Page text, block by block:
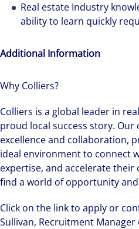
Real estate Industry
ability to learn quickly
Additional Information
Why Colliers?
Colliers is a global leader in
proud local success story.
excellence and collaboration,
ideal environment to connect
expertise, and accelerate their
find a world of opportunity
Click on the link to apply or
Sullivan, Recruitment Manager